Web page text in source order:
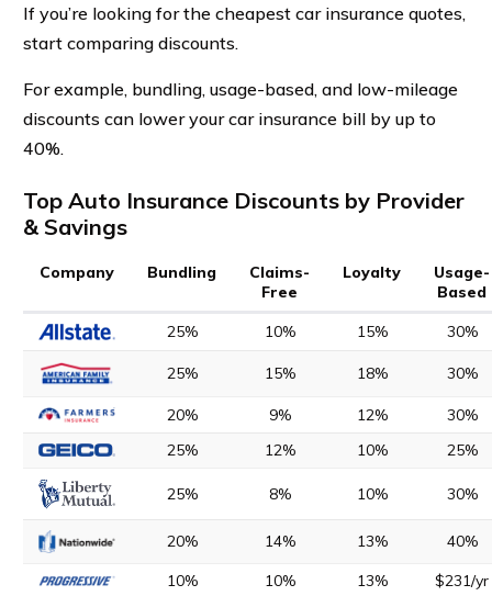
If you’re looking for the cheapest car insurance quotes,
start comparing discounts.
For example, bundling, usage-based, and low-mileage
discounts can lower your car insurance bill by up to
40%.
Top Auto Insurance Discounts by Provider
& Savings
Company Bundling
Claims-
Free
Loyalty
Usage-
Based
25%
10% 15% 30%
25% 15% 18% 30%
20% 9% 12%
30%
25%
12% 10% 25%
25% 8% 10% 30%
20% 14% 13%
40%
10%
10% 13% $231/yr